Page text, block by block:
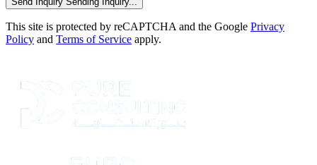
This site is protected by reCAPTCHA and the Google Privacy
Policy and Terms of Service apply.